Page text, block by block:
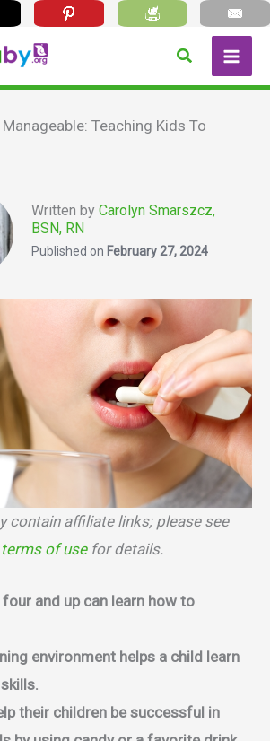
Search
Teaching Kids To
Written byCarolyn Smarszcz,
BSN, RN
Published on February 27, 2024
contain affiliate links; please see
terms of usefor details.
and up can learn how to
environment helps a child learn
their children be successful in